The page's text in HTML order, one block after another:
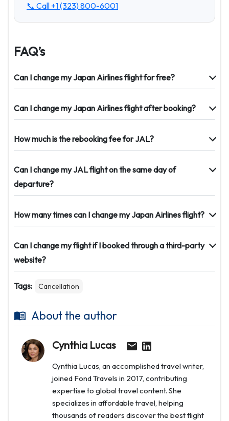
📞 Call +1 (323) 800-6001
FAQ’s
Can I change my Japan Airlines flight for free?
Can I change my Japan Airlines flight after booking?
How much is the rebooking fee for JAL?
Can I change my JAL flight on the same day of
departure?
How many times can I change my Japan Airlines flight?
Can I change my flight if I booked through a third-party
website?
Tags: Cancellation
About the author
Cynthia Lucas
Cynthia Lucas, an accomplished travel writer,
joined Fond Travels in 2017, contributing
expertise to global travel content. She
specializes in affordable travel, helping
thousands of readers discover the best flight